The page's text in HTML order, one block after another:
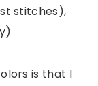
stitches),
is that I